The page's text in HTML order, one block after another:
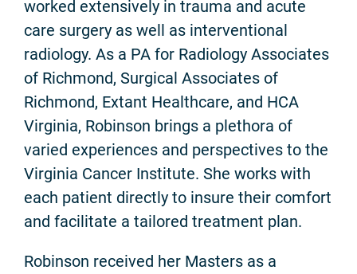
worked extensively in trauma and acute
care surgery as well as interventional
radiology. As a PA for Radiology Associates
of Richmond, Surgical Associates of
Richmond, Extant Healthcare, and HCA
Virginia, Robinson brings a plethora of
varied experiences and perspectives to the
Virginia Cancer Institute. She works with
each patient directly to insure their comfort
and facilitate a tailored treatment plan.
Robinson received her Masters as a